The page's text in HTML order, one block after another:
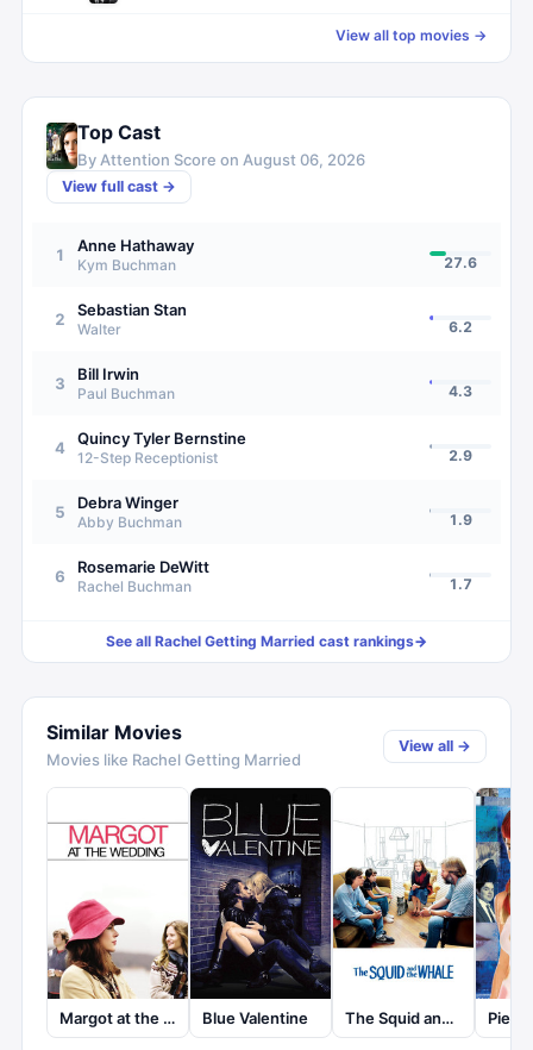
View all top movies →
Top Cast
By Attention Score on August 06, 2026
View full cast →
1 Anne Hathaway
Kym Buchman 27.6
2 Sebastian Stan
Walter 6.2
3 Bill Irwin
Paul Buchman 4.3
4 Quincy Tyler Bernstine
12-Step Receptionist 2.9
5 Debra Winger
Abby Buchman 1.9
6 Rosemarie DeWitt
Rachel Buchman 1.7
See all Rachel Getting Married cast rankings→
Similar Movies
Movies like Rachel Getting Married
View all →
Margot at the Wedding Blue Valentine The Squid and the Whale